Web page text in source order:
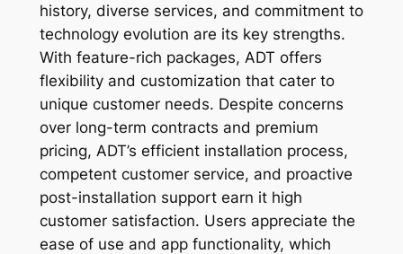
history, diverse services, and commitment to
technology evolution are its key strengths.
With feature-rich packages, ADT offers
flexibility and customization that cater to
unique customer needs. Despite concerns
over long-term contracts and premium
pricing, ADT’s efficient installation process,
competent customer service, and proactive
post-installation support earn it high
customer satisfaction. Users appreciate the
ease of use and app functionality, which